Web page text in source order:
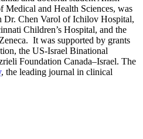
and Health Sciences, was
Dr. Chen Varol of Ichilov Hospital,
Children’s Hospital, and the
It was supported by grants
the US-Israel Binational
Foundation Canada–Israel. The
, the leading journal in clinical